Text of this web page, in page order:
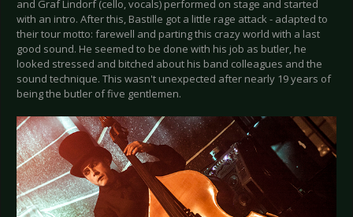
and Graf Lindorf (cello, vocals) performed on stage and started
with an intro. After this, Bastille got a little rage attack - adapted to
their tour motto: farewell and parting this crazy world with a last
good sound. He seemed to be done with his job as butler, he
looked stressed and bitched about his band colleagues and the
sound technique. This wasn't unexpected after nearly 19 years of
being the butler of five gentlemen.